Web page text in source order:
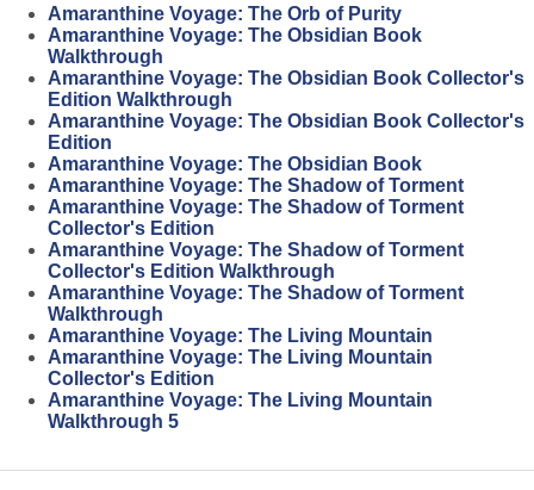
Amaranthine Voyage: The Orb of Purity
Amaranthine Voyage: The Obsidian Book
Walkthrough
Amaranthine Voyage: The Obsidian Book Collector's
Edition Walkthrough
Amaranthine Voyage: The Obsidian Book Collector's
Edition
Amaranthine Voyage: The Obsidian Book
Amaranthine Voyage: The Shadow of Torment
Amaranthine Voyage: The Shadow of Torment
Collector's Edition
Amaranthine Voyage: The Shadow of Torment
Collector's Edition Walkthrough
Amaranthine Voyage: The Shadow of Torment
Walkthrough
Amaranthine Voyage: The Living Mountain
Amaranthine Voyage: The Living Mountain
Collector's Edition
Amaranthine Voyage: The Living Mountain
Walkthrough 5